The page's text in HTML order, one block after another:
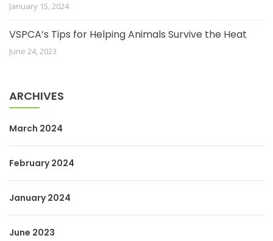
January 15, 2024
VSPCA’s Tips for Helping Animals Survive the Heat
June 24, 2023
ARCHIVES
March 2024
February 2024
January 2024
June 2023